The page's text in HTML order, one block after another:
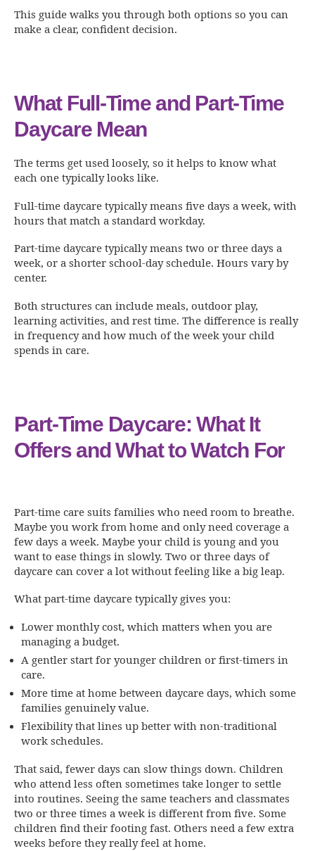
This guide walks you through both options so you can
make a clear, confident decision.
What Full-Time and Part-Time
Daycare Mean
The terms get used loosely, so it helps to know what
each one typically looks like.
Full-time daycare typically means five days a week, with
hours that match a standard workday.
Part-time daycare typically means two or three days a
week, or a shorter school-day schedule. Hours vary by
center.
Both structures can include meals, outdoor play,
learning activities, and rest time. The difference is really
in frequency and how much of the week your child
spends in care.
Part-Time Daycare: What It
Offers and What to Watch For
Part-time care suits families who need room to breathe.
Maybe you work from home and only need coverage a
few days a week. Maybe your child is young and you
want to ease things in slowly. Two or three days of
daycare can cover a lot without feeling like a big leap.
What part-time daycare typically gives you:
Lower monthly cost, which matters when you are
managing a budget.
A gentler start for younger children or first-timers in
care.
More time at home between daycare days, which some
families genuinely value.
Flexibility that lines up better with non-traditional
work schedules.
That said, fewer days can slow things down. Children
who attend less often sometimes take longer to settle
into routines. Seeing the same teachers and classmates
two or three times a week is different from five. Some
children find their footing fast. Others need a few extra
weeks before they really feel at home.